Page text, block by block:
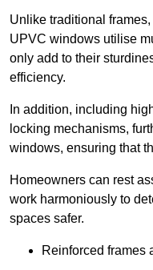
Unlike traditional
UPVC windows utilise
only add to their
efficiency.
In addition, including
locking mechanisms,
windows, ensuring that
Homeowners can rest
work harmoniously to
spaces safer.
Reinforced frames